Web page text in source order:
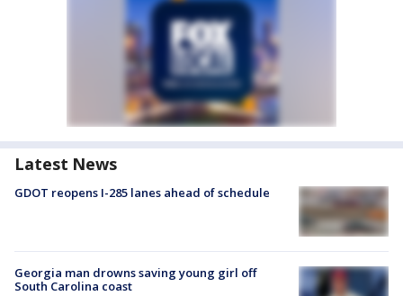
Latest News
GDOT reopens I-285 lanes ahead of schedule
Georgia man drowns saving young girl off
South Carolina coast